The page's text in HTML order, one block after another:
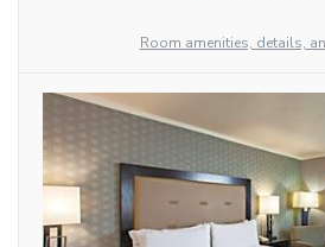
Room amenities, details,